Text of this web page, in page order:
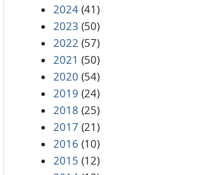
2024 (41)
2023 (50)
2022 (57)
2021 (50)
2020 (54)
2019 (24)
2018 (25)
2017 (21)
2016 (10)
2015 (12)